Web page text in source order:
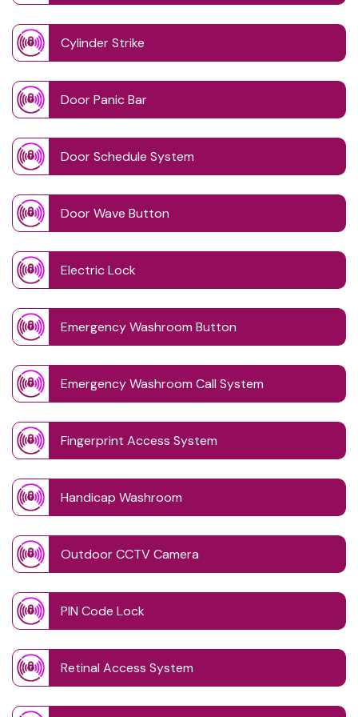
Cylinder Strike
Door Panic Bar
Door Schedule System
Door Wave Button
Electric Lock
Emergency Washroom Button
Emergency Washroom Call System
Fingerprint Access System
Handicap Washroom
Outdoor CCTV Camera
PIN Code Lock
Retinal Access System